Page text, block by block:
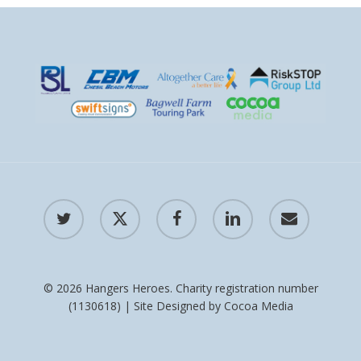
twitter
x-
twitter
facebook linkedin email
© 2026 Hangers Heroes. Charity registration number
(1130618) | Site Designed by Cocoa Media